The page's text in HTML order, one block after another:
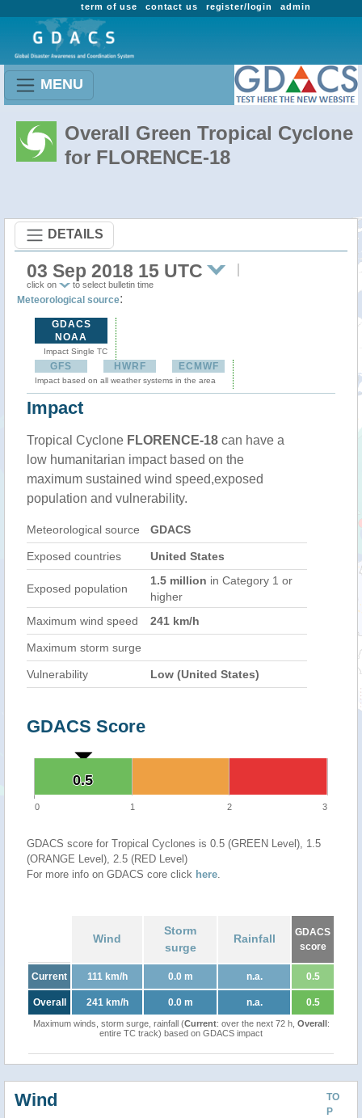
admin
register/login
contact us
term of use
MENU
Overall Green Tropical Cyclone
for FLORENCE-18
DETAILS
03 Sep 2018 15 UTC
click on to select bulletin time
Meteorological source:
GDACS
NOAA
Impact Single TC
GFS HWRF ECMWF
Impact based on all weather systems in the area
Impact
Tropical Cyclone FLORENCE-18 can have a
low humanitarian impact based on the
maximum sustained wind speed,exposed
population and vulnerability.
Meteorological source GDACS
Exposed countries United States
Exposed population
1.5 million in Category 1 or
higher
Maximum wind speed
241 km/h
Maximum storm surge
Vulnerability Low (United States)
GDACS Score
0.5
0.5
0 1 2 3
GDACS score for Tropical Cyclones is 0.5 (GREEN Level), 1.5
(ORANGE Level), 2.5 (RED Level)
For more info on GDACS core click here.
Wind
Storm
surge
Rainfall
GDACS
score
Current 111 km/h 0.0 m n.a. 0.5
Overall 241 km/h 0.0 m n.a. 0.5
Maximum winds, storm surge, rainfall (Current: over the next 72 h, Overall:
entire TC track) based on GDACS impact
TO
P
Wind